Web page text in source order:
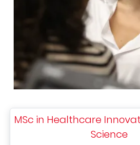
MSc in Healthcare
Science